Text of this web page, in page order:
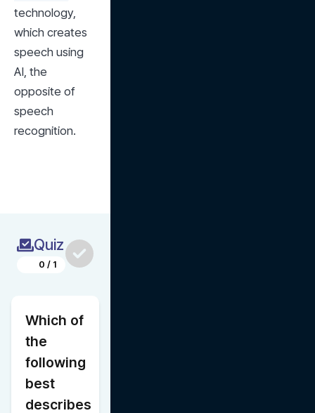
technology,
which creates
speech using
AI, the
opposite of
speech
recognition.
Quiz
0 / 1
Which of
the
following
best